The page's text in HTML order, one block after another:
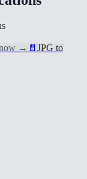
→ 📄 JPG to